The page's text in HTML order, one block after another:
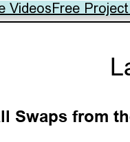
VideosFree
Swaps from